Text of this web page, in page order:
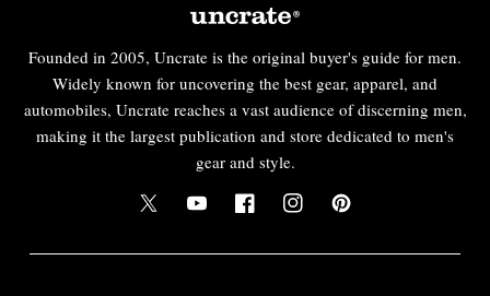
Founded in 2005, Uncrate is the original buyer's guide for men.
Widely known for uncovering the best gear, apparel, and
automobiles, Uncrate reaches a vast audience of discerning men,
making it the largest publication and store dedicated to men's
gear and style.